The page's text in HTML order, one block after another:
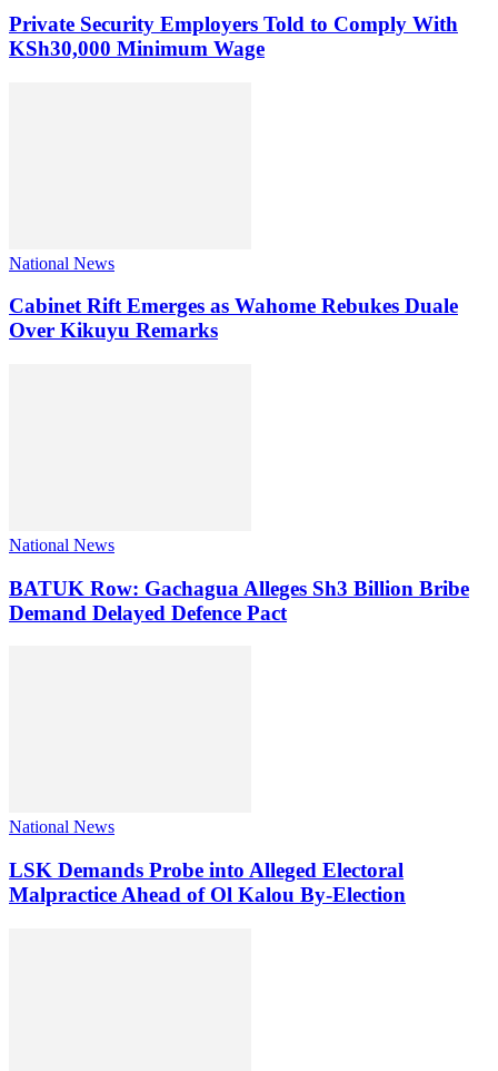
Private Security Employers Told to Comply With
KSh30,000 Minimum Wage
National News
Cabinet Rift Emerges as Wahome Rebukes Duale
Over Kikuyu Remarks
National News
BATUK Row: Gachagua Alleges Sh3 Billion Bribe
Demand Delayed Defence Pact
National News
LSK Demands Probe into Alleged Electoral
Malpractice Ahead of Ol Kalou By-Election